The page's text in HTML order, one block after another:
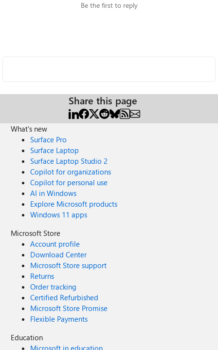
Be the first to reply
Share this page
What's new
Surface Pro
Surface Laptop
Surface Laptop Studio 2
Copilot for organizations
Copilot for personal use
AI in Windows
Explore Microsoft products
Windows 11 apps
Microsoft Store
Account profile
Download Center
Microsoft Store support
Returns
Order tracking
Certified Refurbished
Microsoft Store Promise
Flexible Payments
Education
Microsoft in education